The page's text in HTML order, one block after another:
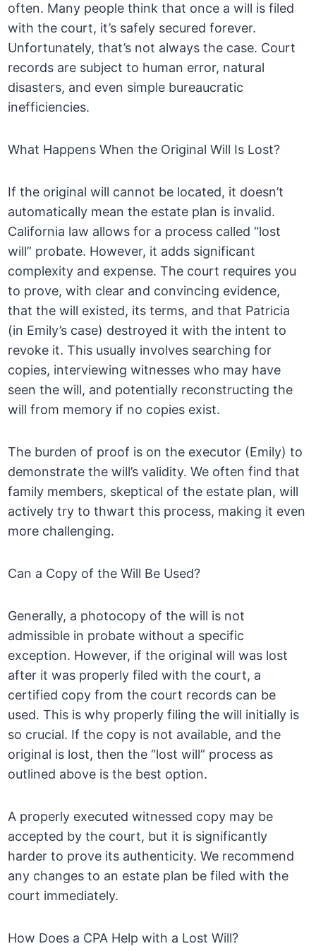
often. Many people think that once a will is filed
with the court, it’s safely secured forever.
Unfortunately, that’s not always the case. Court
records are subject to human error, natural
disasters, and even simple bureaucratic
inefficiencies.
What Happens When the Original Will Is Lost?
If the original will cannot be located, it doesn’t
automatically mean the estate plan is invalid.
California law allows for a process called “lost
will” probate. However, it adds significant
complexity and expense. The court requires you
to prove, with clear and convincing evidence,
that the will existed, its terms, and that Patricia
(in Emily’s case) destroyed it with the intent to
revoke it. This usually involves searching for
copies, interviewing witnesses who may have
seen the will, and potentially reconstructing the
will from memory if no copies exist.
The burden of proof is on the executor (Emily) to
demonstrate the will’s validity. We often find that
family members, skeptical of the estate plan, will
actively try to thwart this process, making it even
more challenging.
Can a Copy of the Will Be Used?
Generally, a photocopy of the will is not
admissible in probate without a specific
exception. However, if the original will was lost
after it was properly filed with the court, a
certified copy from the court records can be
used. This is why properly filing the will initially is
so crucial. If the copy is not available, and the
original is lost, then the “lost will” process as
outlined above is the best option.
A properly executed witnessed copy may be
accepted by the court, but it is significantly
harder to prove its authenticity. We recommend
any changes to an estate plan be filed with the
court immediately.
How Does a CPA Help with a Lost Will?